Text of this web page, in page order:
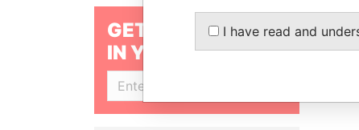
GET OUR STORIES
IN YOUR INBOX
I have read and